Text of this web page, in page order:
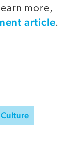
more,
article.